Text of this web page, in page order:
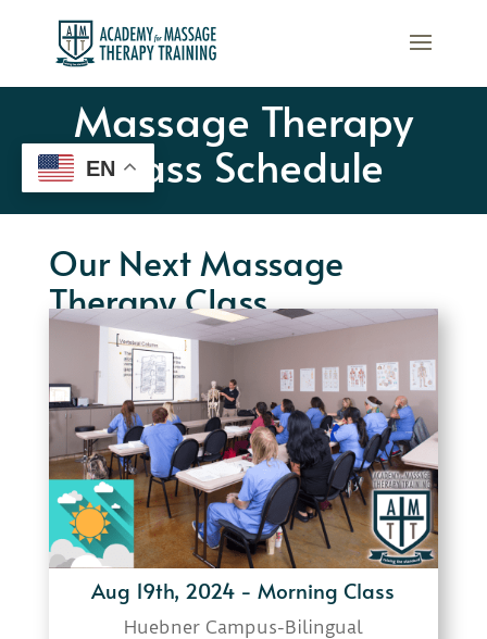
Massage Therapy
Class Schedule
Our Next Massage
Therapy Class
Aug 19th, 2024 - Morning Class
Huebner Campus-Bilingual
EN